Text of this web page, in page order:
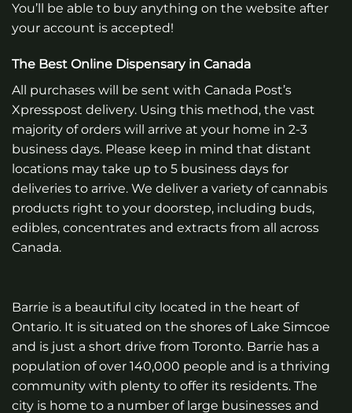
You’ll be able to buy anything on the website after
your account is accepted!
The Best Online Dispensary in Canada
All purchases will be sent with Canada Post’s
Xpresspost delivery. Using this method, the vast
majority of orders will arrive at your home in 2-3
business days. Please keep in mind that distant
locations may take up to 5 business days for
deliveries to arrive. We deliver a variety of cannabis
products right to your doorstep, including buds,
edibles, concentrates and extracts from all across
Canada.
Barrie is a beautiful city located in the heart of
Ontario. It is situated on the shores of Lake Simcoe
and is just a short drive from Toronto. Barrie has a
population of over 140,000 people and is a thriving
community with plenty to offer its residents. The
city is home to a number of large businesses and